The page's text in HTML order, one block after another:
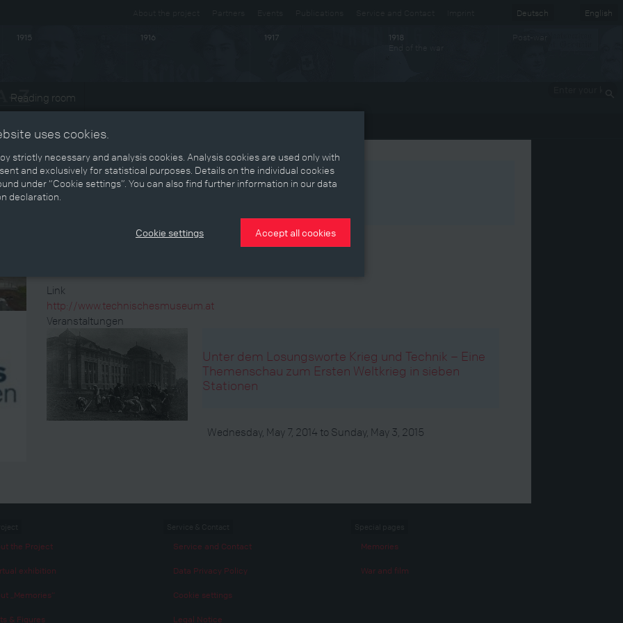
Deutsch English
1915 1916 1917 1918
End of the war
Reading room
Technisches Museum Wien
Link
http://www.technischesmuseum.at
Veranstaltungen
Event
Unter dem Losungsworte Krieg und Technik – Eine
Themenschau zum Ersten Weltkrieg in sieben
Stationen
Wednesday, May 7, 2014 to Sunday, May 3, 2015
the Project
exhibition
„Memories“
& Figures
Service and Contact
Data Privacy Policy
Cookie settings
Legal Notice
Memories
War and film
uses cookies.
strictly necessary and analysis cookies. Analysis cookies are used only with
and exclusively for statistical purposes. Details on the individual cookies
under “Cookie settings”. You can also find further information in our data
declaration.
Cookie settings Accept all cookies